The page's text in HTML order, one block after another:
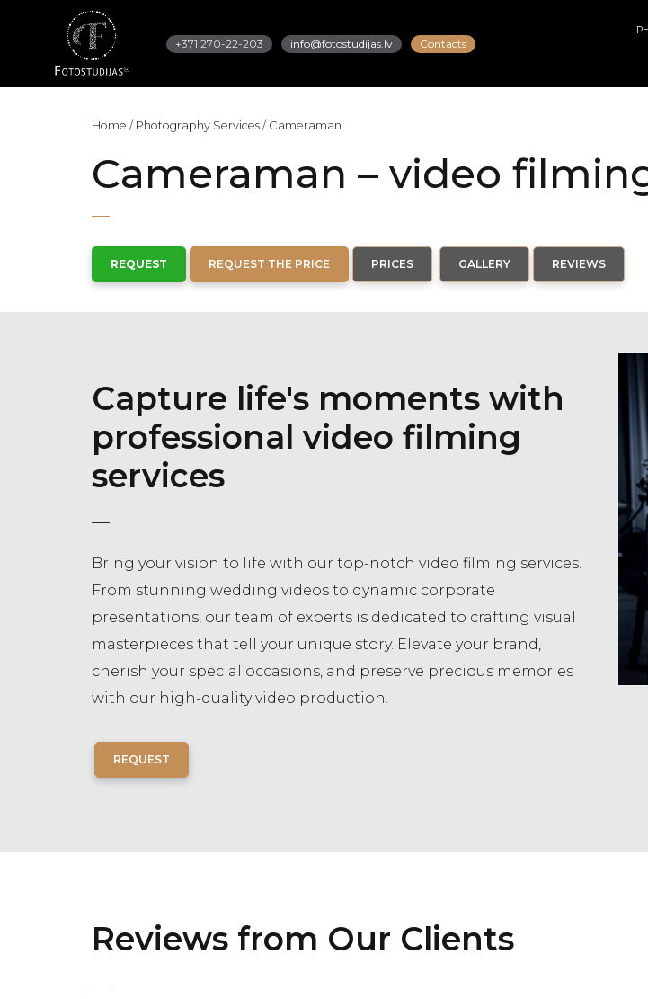
+371 270-22-203 info@fotostudijas.lv Contacts
Home / Photography Services / Cameraman
Cameraman – video
REQUEST REQUEST THE PRICE PRICES GALLERY REVIEWS
Capture life's moments with
professional video filming
services
Bring your vision to life with our top-notch video filming services.
From stunning wedding videos to dynamic corporate
presentations, our team of experts is dedicated to crafting visual
masterpieces that tell your unique story. Elevate your brand,
cherish your special occasions, and preserve precious memories
with our high-quality video production.
REQUEST
Reviews from Our Clients